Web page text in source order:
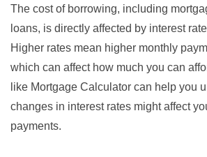
The cost of borrowing, including
loans, is directly affected by interest
Higher rates mean higher monthly
which can affect how much you can
like Mortgage Calculator can help you
changes in interest rates might affect
payments.